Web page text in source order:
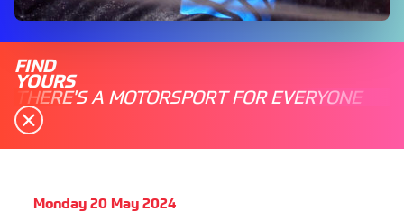
FIND
YOURS
THERE'S A MOTORSPORT FOR EVERYONE
Monday 20 May 2024